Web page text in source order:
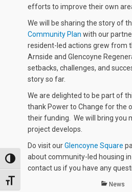
TOGGLE HIGH CONTRAST
TOGGLE FONT SIZE
efforts to improve their own
We will be sharing the story of
Community Plan with our
resident-led actions grew from
Arnside and Glencoyne
setbacks, challenges, and
story so far.
We are delighted to be part of
thank Power to Change for the
their funding. We will bring you
project develops.
Do visit ourGlencoyne Square
about community-led housing
contact us if you have any
Categories
News